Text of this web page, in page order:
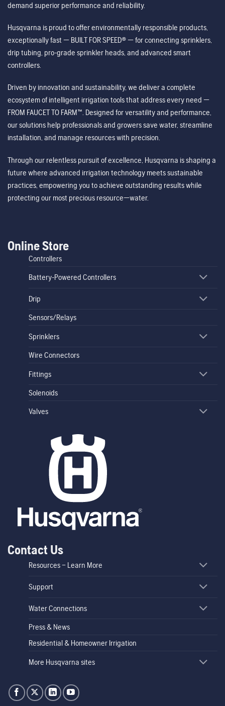
demand superior performance and reliability.
Husqvarna is proud to offer environmentally responsible products,
exceptionally fast — BUILT FOR SPEED® — for connecting sprinklers,
drip tubing, pro-grade sprinkler heads, and advanced smart
controllers.
Driven by innovation and sustainability, we deliver a complete
ecosystem of intelligent irrigation tools that address every need —
FROM FAUCET TO FARM™. Designed for versatility and performance,
our solutions help professionals and growers save water, streamline
installation, and manage resources with precision.
Through our relentless pursuit of excellence, Husqvarna is shaping a
future where advanced irrigation technology meets sustainable
practices, empowering you to achieve outstanding results while
protecting our most precious resource—water.
Online Store
Controllers
Battery-Powered Controllers
Drip
Sensors/Relays
Sprinklers
Wire Connectors
Fittings
Solenoids
Valves
Contact Us
Resources – Learn More
Support
Water Connections
Press & News
Residential & Homeowner Irrigation
More Husqvarna sites